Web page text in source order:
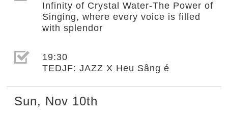
Infinity of Crystal Water-The Power of
Singing, where every voice is filled
with splendor
選取節目(未勾選)
19:30
TEDJF: JAZZ X Heu Sâng é
Sun, Nov 10th